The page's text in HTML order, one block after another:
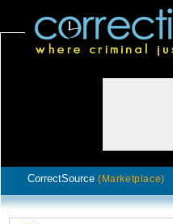
CorrectSource (Marketplace)